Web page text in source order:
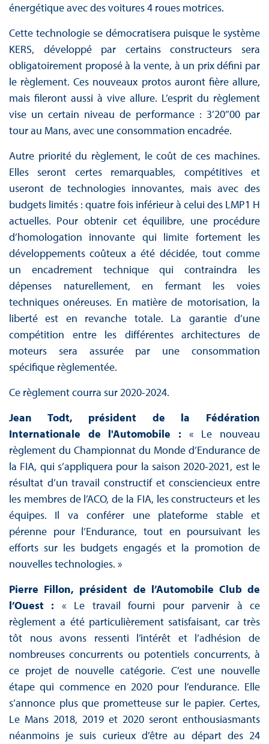
énergétique avec des voitures 4 roues motrices.
Cette technologie se démocratisera puisque le système
KERS, développé par certains constructeurs sera
obligatoirement proposé à la vente, à un prix défini par
le règlement. Ces nouveaux protos auront fière allure,
mais fileront aussi à vive allure. L’esprit du règlement
vise un certain niveau de performance : 3’20’’00 par
tour au Mans, avec une consommation encadrée.
Autre priorité du règlement, le coût de ces machines.
Elles seront certes remarquables, compétitives et
useront de technologies innovantes, mais avec des
budgets limités : quatre fois inférieur à celui des LMP1 H
actuelles. Pour obtenir cet équilibre, une procédure
d’homologation innovante qui limite fortement les
développements coûteux a été décidée, tout comme
un encadrement technique qui contraindra les
dépenses naturellement, en fermant les voies
techniques onéreuses. En matière de motorisation, la
liberté est en revanche totale. La garantie d’une
compétition entre les différentes architectures de
moteurs sera assurée par une consommation
spécifique règlementée.
Ce règlement courra sur 2020-2024.
Jean Todt, président de la Fédération
Internationale de l'Automobile : « Le nouveau
règlement du Championnat du Monde d’Endurance de
la FIA, qui s’appliquera pour la saison 2020-2021, est le
résultat d’un travail constructif et consciencieux entre
les membres de l’ACO, de la FIA, les constructeurs et les
équipes. Il va conférer une plateforme stable et
pérenne pour l’Endurance, tout en poursuivant les
efforts sur les budgets engagés et la promotion de
nouvelles technologies. »
Pierre Fillon, président de l’Automobile Club de
l’Ouest : « Le travail fourni pour parvenir à ce
règlement a été particulièrement satisfaisant, car très
tôt nous avons ressenti l’intérêt et l’adhésion de
nombreuses concurrents ou potentiels concurrents, à
ce projet de nouvelle catégorie. C’est une nouvelle
étape qui commence en 2020 pour l’endurance. Elle
s’annonce plus que prometteuse sur le papier. Certes,
Le Mans 2018, 2019 et 2020 seront enthousiasmants
néanmoins je suis curieux d’être au départ des 24